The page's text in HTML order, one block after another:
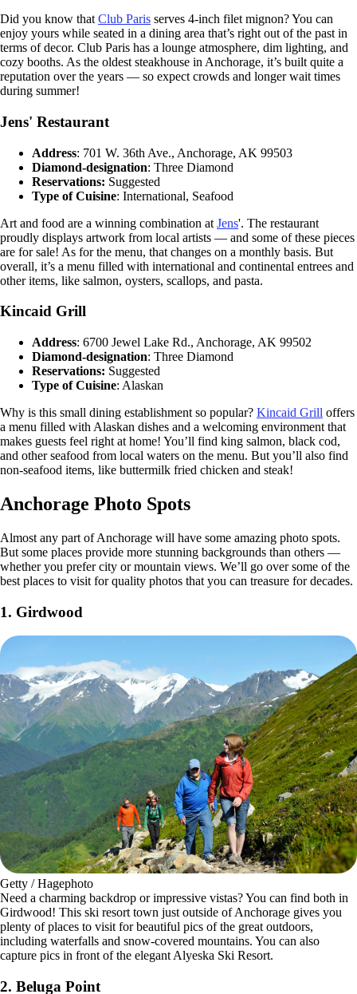
Did you know that Club Paris serves 4-inch filet mignon? You can
enjoy yours while seated in a dining area that’s right out of the past in
terms of decor. Club Paris has a lounge atmosphere, dim lighting, and
cozy booths. As the oldest steakhouse in Anchorage, it’s built quite a
reputation over the years — so expect crowds and longer wait times
during summer!
Jens' Restaurant
Address: 701 W. 36th Ave., Anchorage, AK 99503
Diamond-designation: Three Diamond
Reservations: Suggested
Type of Cuisine: International, Seafood
Art and food are a winning combination at Jens'. The restaurant
proudly displays artwork from local artists — and some of these pieces
are for sale! As for the menu, that changes on a monthly basis. But
overall, it’s a menu filled with international and continental entrees and
other items, like salmon, oysters, scallops, and pasta.
Kincaid Grill
Address: 6700 Jewel Lake Rd., Anchorage, AK 99502
Diamond-designation: Three Diamond
Reservations: Suggested
Type of Cuisine: Alaskan
Why is this small dining establishment so popular? Kincaid Grill offers
a menu filled with Alaskan dishes and a welcoming environment that
makes guests feel right at home! You’ll find king salmon, black cod,
and other seafood from local waters on the menu. But you’ll also find
non-seafood items, like buttermilk fried chicken and steak!
Anchorage Photo Spots
Almost any part of Anchorage will have some amazing photo spots.
But some places provide more stunning backgrounds than others —
whether you prefer city or mountain views. We’ll go over some of the
best places to visit for quality photos that you can treasure for decades.
1. Girdwood
Getty / Hagephoto
Need a charming backdrop or impressive vistas? You can find both in
Girdwood! This ski resort town just outside of Anchorage gives you
plenty of places to visit for beautiful pics of the great outdoors,
including waterfalls and snow-covered mountains. You can also
capture pics in front of the elegant Alyeska Ski Resort.
2. Beluga Point